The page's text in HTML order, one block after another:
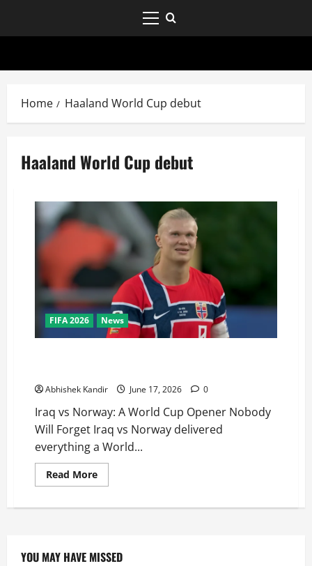
Home Haaland World Cup debut
Haaland World Cup debut
FIFA 2026 News
Abhishek Kandir June 17, 2026 0
Iraq vs Norway: A World Cup Opener Nobody
Will Forget Iraq vs Norway delivered
everything a World...
Read More
YOU MAY HAVE MISSED